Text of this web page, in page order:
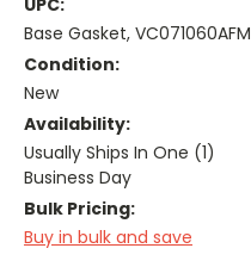
UPC:
Base Gasket, VC071060AFM
Condition:
New
Availability:
Usually Ships In One (1)
Business Day
Bulk Pricing:
Buy in bulk and save